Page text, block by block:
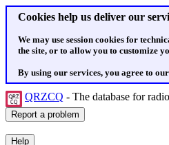
Cookies help us deliver our
We may use session cookies for
the site, or to allow you to customize
By using our services, you agree to
QRZCQ - The database for